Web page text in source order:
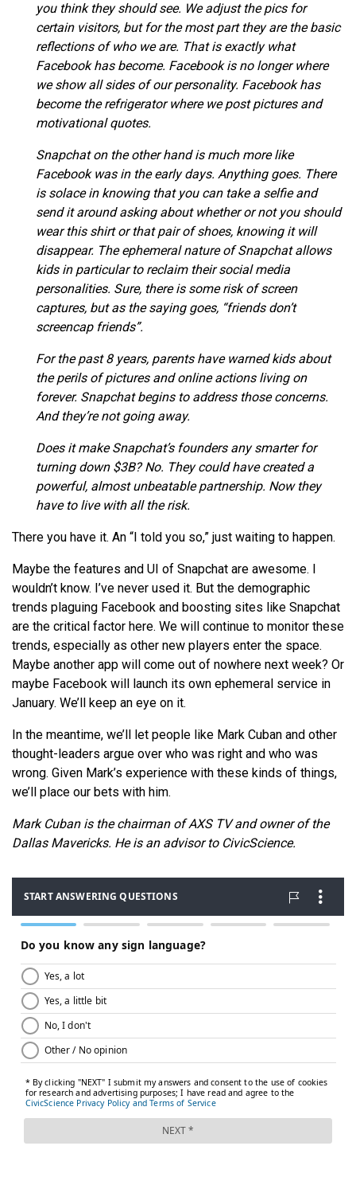
you think they should see. We adjust the pics for
certain visitors, but for the most part they are the basic
reflections of who we are. That is exactly what
Facebook has become. Facebook is no longer where
we show all sides of our personality. Facebook has
become the refrigerator where we post pictures and
motivational quotes.
Snapchat on the other hand is much more like
Facebook was in the early days. Anything goes. There
is solace in knowing that you can take a selfie and
send it around asking about whether or not you should
wear this shirt or that pair of shoes, knowing it will
disappear. The ephemeral nature of Snapchat allows
kids in particular to reclaim their social media
personalities. Sure, there is some risk of screen
captures, but as the saying goes, “friends don’t
screencap friends”.
For the past 8 years, parents have warned kids about
the perils of pictures and online actions living on
forever. Snapchat begins to address those concerns.
And they’re not going away.
Does it make Snapchat’s founders any smarter for
turning down $3B? No. They could have created a
powerful, almost unbeatable partnership. Now they
have to live with all the risk.
There you have it. An “I told you so,” just waiting to happen.
Maybe the features and UI of Snapchat are awesome. I
wouldn’t know. I’ve never used it. But the demographic
trends plaguing Facebook and boosting sites like Snapchat
are the critical factor here. We will continue to monitor these
trends, especially as other new players enter the space.
Maybe another app will come out of nowhere next week? Or
maybe Facebook will launch its own ephemeral service in
January. We’ll keep an eye on it.
In the meantime, we’ll let people like Mark Cuban and other
thought-leaders argue over who was right and who was
wrong. Given Mark’s experience with these kinds of things,
we’ll place our bets with him.
Mark Cuban is the chairman of AXS TV and owner of the
Dallas Mavericks. He is an advisor to CivicScience.